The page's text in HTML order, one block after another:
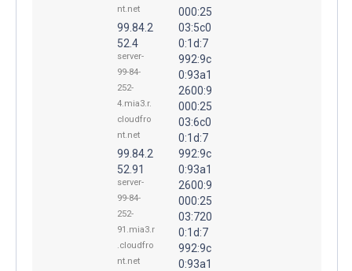
nt.net
99.84.2
52.4
server-
99-84-
252-
4.mia3.r.
cloudfro
nt.net
99.84.2
52.91
server-
99-84-
252-
91.mia3.r
.cloudfro
nt.net
000:25
03:5c0
0:1d:7
992:9c
0:93a1
2600:9
000:25
03:6c0
0:1d:7
992:9c
0:93a1
2600:9
000:25
03:720
0:1d:7
992:9c
0:93a1